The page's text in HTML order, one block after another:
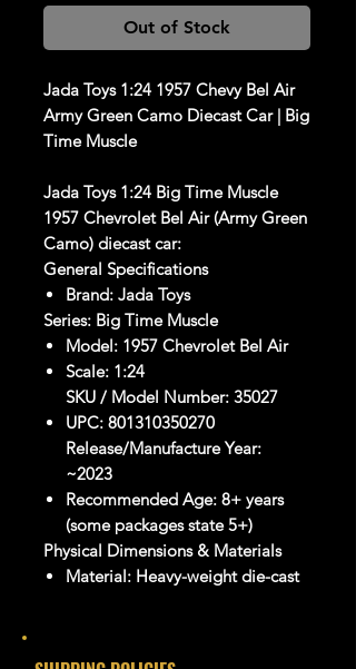
Out of Stock
Jada Toys 1:24 1957 Chevy Bel Air
Army Green Camo Diecast Car | Big
Time Muscle
Jada Toys 1:24 Big Time Muscle
1957 Chevrolet Bel Air (Army Green
Camo) diecast car:
General Specifications
Brand: Jada Toys
Series: Big Time Muscle
Model: 1957 Chevrolet Bel Air
Scale: 1:24
SKU / Model Number: 35027
UPC: 801310350270
Release/Manufacture Year:
~2023
Recommended Age: 8+ years
(some packages state 5+)
Physical Dimensions & Materials
Material: Heavy-weight die-cast